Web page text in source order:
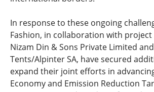
In response to these ongoing
Fashion, in collaboration with
Nizam Din & Sons Private Limited
Tents/Alpinter SA, have secured
expand their joint efforts in
Economy and Emission Reduction